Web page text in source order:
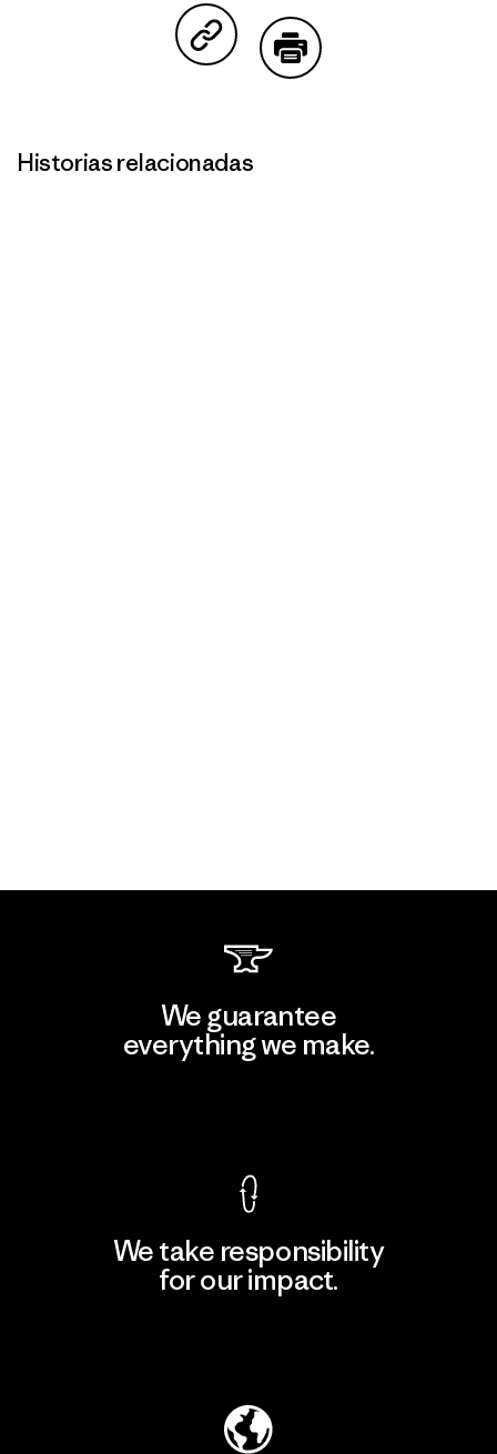
Compartir en Copy Link
Historias relacionadas
We guarantee
everything we make.
We take responsibility
for our impact.